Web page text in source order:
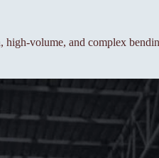
volume, and complex